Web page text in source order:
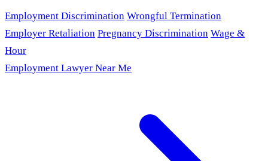
Employment Discrimination Wrongful Termination
Employer Retaliation Pregnancy Discrimination Wage &
Hour
Employment Lawyer Near Me